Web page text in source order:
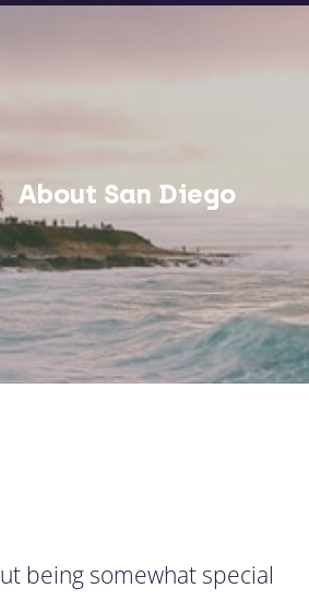
About San Diego
being somewhat special